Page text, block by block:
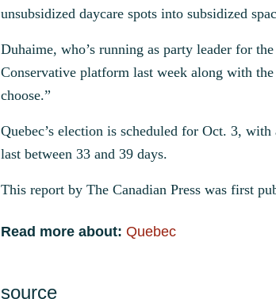
unsubsidized daycare spots into subsidized
Duhaime, who’s running as party leader for
Conservative platform last week along with
choose.”
Quebec’s election is scheduled for Oct. 3,
last between 33 and 39 days.
This report by The Canadian Press was first
Read more about: Quebec
source